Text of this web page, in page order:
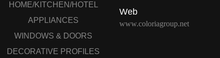
HOME/KITCHEN/HOTEL
APPLIANCES
WINDOWS & DOORS
DECORATIVE PROFILES
Web
www.coloriagroup.net